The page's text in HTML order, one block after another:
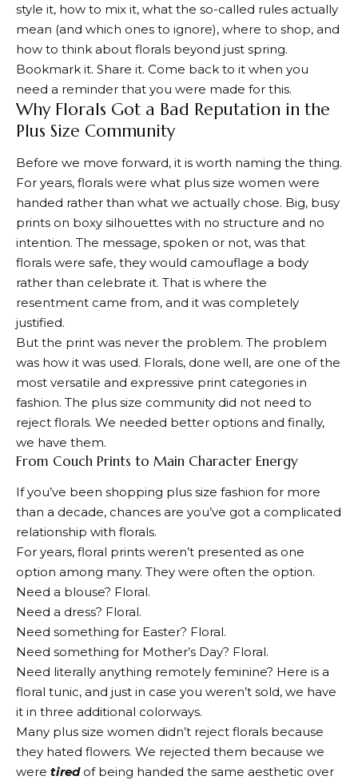
style it, how to mix it, what the so-called rules actually
mean (and which ones to ignore), where to shop, and
how to think about florals beyond just spring.
Bookmark it. Share it. Come back to it when you
need a reminder that you were made for this.
Why Florals Got a Bad Reputation in the
Plus Size Community
Before we move forward, it is worth naming the thing.
For years, florals were what plus size women were
handed rather than what we actually chose. Big, busy
prints on boxy silhouettes with no structure and no
intention. The message, spoken or not, was that
florals were safe, they would camouflage a body
rather than celebrate it. That is where the
resentment came from, and it was completely
justified.
But the print was never the problem. The problem
was how it was used. Florals, done well, are one of the
most versatile and expressive print categories in
fashion. The plus size community did not need to
reject florals. We needed better options and finally,
we have them.
From Couch Prints to Main Character Energy
If you’ve been shopping plus size fashion for more
than a decade, chances are you’ve got a complicated
relationship with florals.
For years, floral prints weren’t presented as one
option among many. They were often the option.
Need a blouse? Floral.
Need a dress? Floral.
Need something for Easter? Floral.
Need something for Mother’s Day? Floral.
Need literally anything remotely feminine? Here is a
floral tunic, and just in case you weren’t sold, we have
it in three additional colorways.
Many plus size women didn’t reject florals because
they hated flowers. We rejected them because we
were tiredof being handed the same aesthetic over